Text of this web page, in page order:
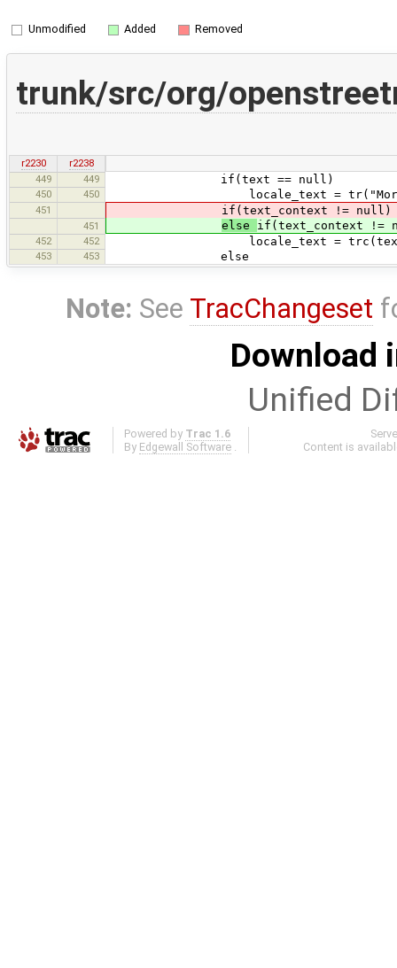
Unmodified Added Removed
trunk/src/org/
r2230
r2238
449
449 if(text == null)
450 450 locale_text = tr("More
451 if(text_context != null)
451 else if(text_context !=
452 452 locale_text =
453 453 else
Note: See TracChangeset
Download
Unified
Powered by Trac 1.6
By Edgewall Software .
Content is